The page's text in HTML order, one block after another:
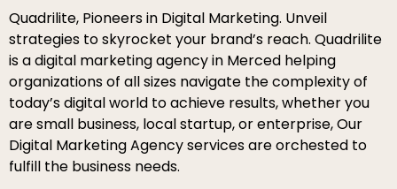
Quadrilite, Pioneers in Digital Marketing. Unveil
strategies to skyrocket your brand’s reach. Quadrilite
is a digital marketing agency in Merced helping
organizations of all sizes navigate the complexity of
today’s digital world to achieve results, whether you
are small business, local startup, or enterprise, Our
Digital Marketing Agency services are orchested to
fulfill the business needs.